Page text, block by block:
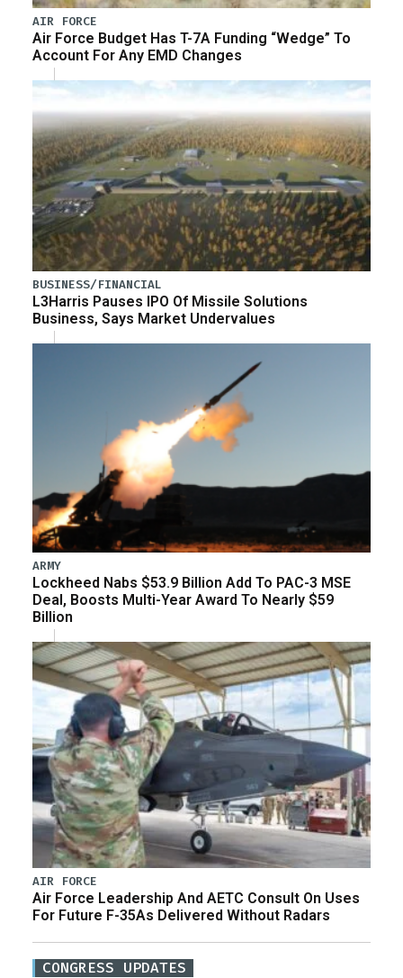
AIR FORCE
Air Force Budget Has T-7A Funding “Wedge” To
Account For Any EMD Changes
BUSINESS/FINANCIAL
L3Harris Pauses IPO Of Missile Solutions
Business, Says Market Undervalues
ARMY
Lockheed Nabs $53.9 Billion Add To PAC-3 MSE
Deal, Boosts Multi-Year Award To Nearly $59
Billion
AIR FORCE
Air Force Leadership And AETC Consult On Uses
For Future F-35As Delivered Without Radars
CONGRESS UPDATES